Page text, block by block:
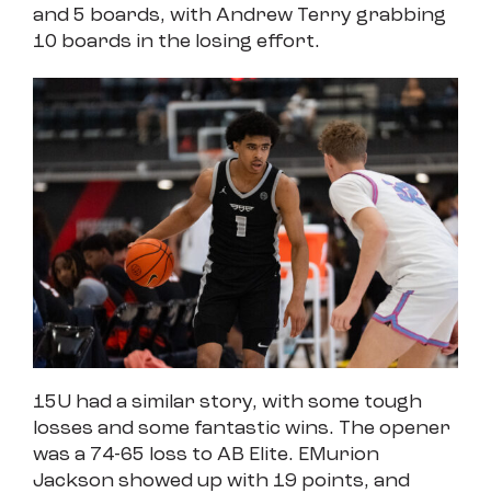
and 5 boards, with Andrew Terry grabbing
10 boards in the losing effort.
15U had a similar story, with some tough
losses and some fantastic wins. The opener
was a 74-65 loss to AB Elite. EMurion
Jackson showed up with 19 points, and